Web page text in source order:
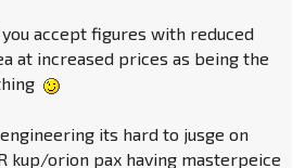
accept figures with reduced
at increased prices as being the
its hard to jusge on
kup/orion pax having masterpeice